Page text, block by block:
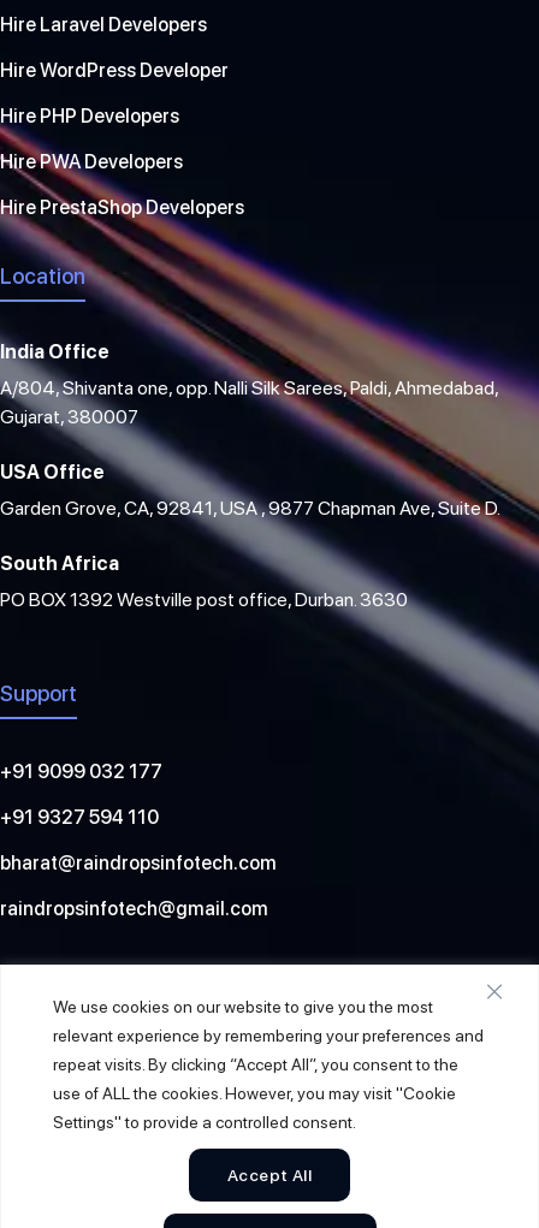
We use cookies on our website to give you the most
relevant experience by remembering your preferences and
repeat visits. By clicking “Accept All”, you consent to the
use of ALL the cookies. However, you may visit "Cookie
Settings" to provide a controlled consent.
Accept All
Hire Laravel Developers
Hire WordPress Developer
Hire PHP Developers
Hire PWA Developers
Hire PrestaShop Developers
Location
India Office
A/804, Shivanta one, opp. Nalli Silk Sarees, Paldi, Ahmedabad,
Gujarat, 380007
USA Office
Garden Grove, CA, 92841, USA , 9877 Chapman Ave, Suite D.
South Africa
PO BOX 1392 Westville post office, Durban. 3630
Support
+91 9099 032 177
+91 9327 594 110
bharat@raindropsinfotech.com
raindropsinfotech@gmail.com